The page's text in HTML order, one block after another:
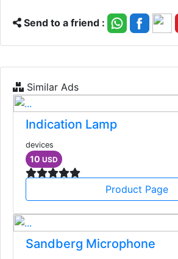
Send to a friend :
Similar Ads
Indication Lamp
devices
10 USD
Product Page
Sandberg Microphone